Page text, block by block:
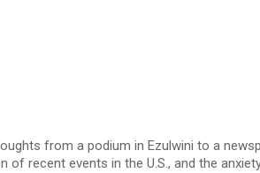
from a podium in Ezulwini to a
recent events in the U.S., and the